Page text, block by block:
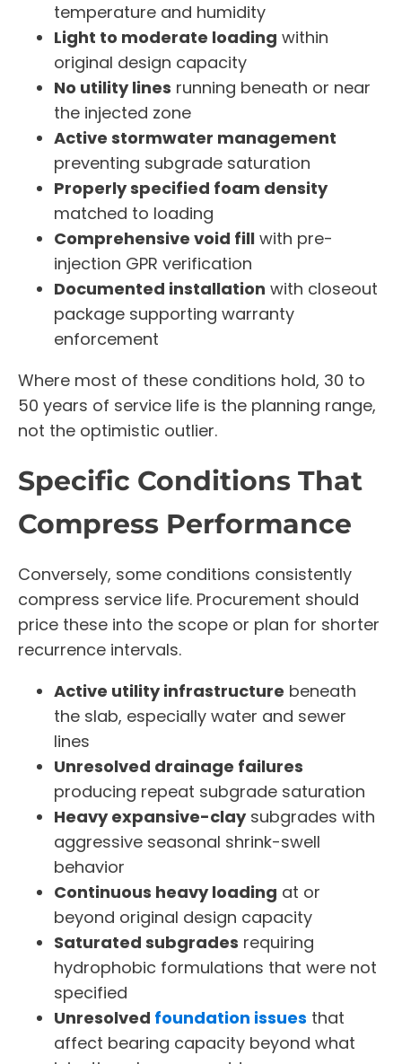
temperature and humidity
Light to moderate loading within
original design capacity
No utility lines running beneath or near
the injected zone
Active stormwater management
preventing subgrade saturation
Properly specified foam density
matched to loading
Comprehensive void fill with pre-
injection GPR verification
Documented installation with closeout
package supporting warranty
enforcement
Where most of these conditions hold, 30 to
50 years of service life is the planning range,
not the optimistic outlier.
Specific Conditions That
Compress Performance
Conversely, some conditions consistently
compress service life. Procurement should
price these into the scope or plan for shorter
recurrence intervals.
Active utility infrastructure beneath
the slab, especially water and sewer
lines
Unresolved drainage failures
producing repeat subgrade saturation
Heavy expansive-claysubgrades with
aggressive seasonal shrink-swell
behavior
Continuous heavy loading at or
beyond original design capacity
Saturated subgrades requiring
hydrophobic formulations that were not
specified
Unresolved foundation issues that
affect bearing capacity beyond what